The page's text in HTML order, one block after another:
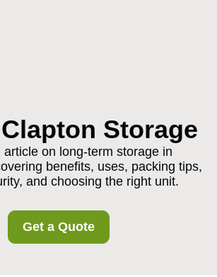
Storage
article on long-term storage in
benefits, uses, packing tips,
and choosing the right unit.
Get a Quote